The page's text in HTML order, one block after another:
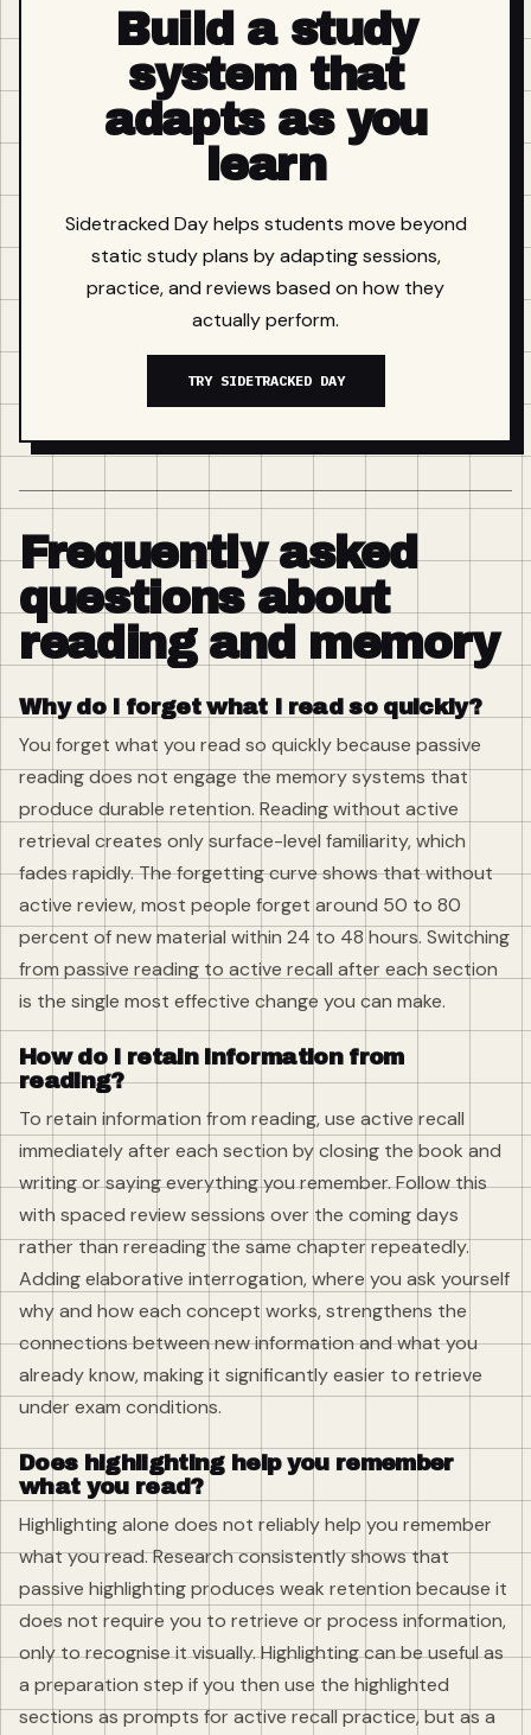
Build a study
system that
adapts as you
learn
Sidetracked Day helps students move beyond
static study plans by adapting sessions,
practice, and reviews based on how they
actually perform.
TRY SIDETRACKED DAY
Frequently asked
questions about
reading and memory
Why do I forget what I read so quickly?
You forget what you read so quickly because passive
reading does not engage the memory systems that
produce durable retention. Reading without active
retrieval creates only surface-level familiarity, which
fades rapidly. The forgetting curve shows that without
active review, most people forget around 50 to 80
percent of new material within 24 to 48 hours. Switching
from passive reading to active recall after each section
is the single most effective change you can make.
How do I retain information from
reading?
To retain information from reading, use active recall
immediately after each section by closing the book and
writing or saying everything you remember. Follow this
with spaced review sessions over the coming days
rather than rereading the same chapter repeatedly.
Adding elaborative interrogation, where you ask yourself
why and how each concept works, strengthens the
connections between new information and what you
already know, making it significantly easier to retrieve
under exam conditions.
Does highlighting help you remember
what you read?
Highlighting alone does not reliably help you remember
what you read. Research consistently shows that
passive highlighting produces weak retention because it
does not require you to retrieve or process information,
only to recognise it visually. Highlighting can be useful as
a preparation step if you then use the highlighted
sections as prompts for active recall practice, but as a